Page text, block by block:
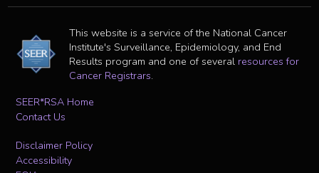
This website is a service of the National Cancer
Institute's Surveillance, Epidemiology, and End
Results program and one of several resources for
Cancer Registrars.
SEER*RSA Home
Contact Us
Disclaimer Policy
Accessibility